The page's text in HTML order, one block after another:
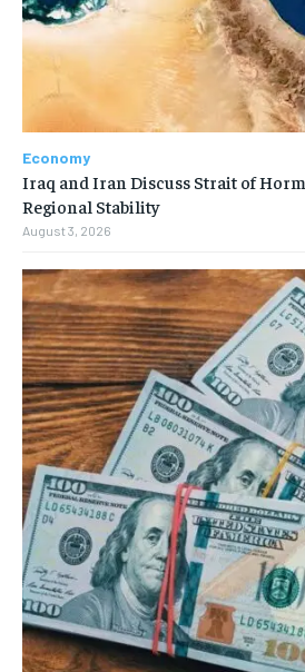
Economy
Iraq and Iran Discuss Strait of
Regional Stability
August 3, 2026